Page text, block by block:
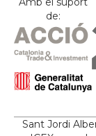
de:
Sant Jordi